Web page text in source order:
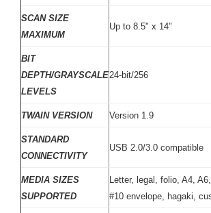
SCAN SIZE
MAXIMUM
Up to 8.5" x 14"
BIT
DEPTH/GRAYSCALE
LEVELS
24-bit/256
TWAIN VERSION Version 1.9
STANDARD
CONNECTIVITY
USB 2.0/3.0 compatible
MEDIA SIZES
SUPPORTED
Letter, legal, folio, A4,
#10 envelope, hagaki,